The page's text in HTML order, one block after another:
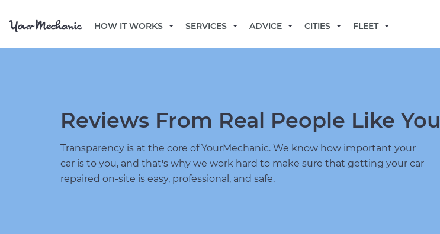
HOW IT WORKS SERVICES ADVICE CITIES FLEET
Reviews From Real People Like You
Transparency is at the core of YourMechanic. We know how important your
car is to you, and that's why we work hard to make sure that getting your car
repaired on-site is easy, professional, and safe.